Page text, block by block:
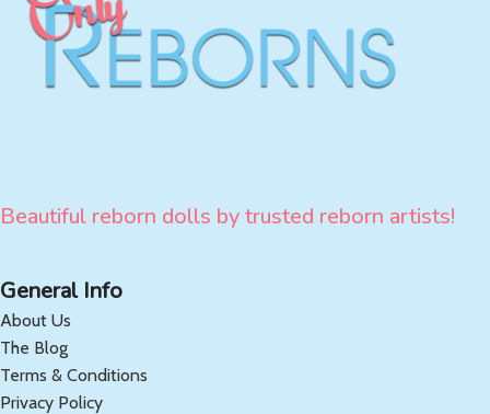
Beautiful reborn dolls by trusted reborn artists!
General Info
About Us
The Blog
Terms & Conditions
Privacy Policy